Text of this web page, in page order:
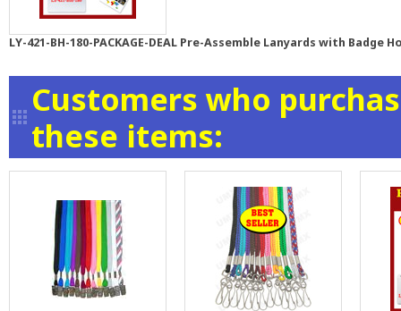
LY-421-BH-180-PACKAGE-DEAL Pre-Assemble Lanyards with Badge
Customers who
these items: